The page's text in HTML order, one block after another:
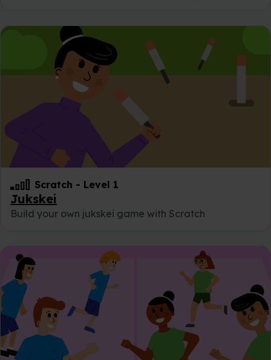
Scratch - Level 1
Jukskei
Build your own jukskei game with Scratch